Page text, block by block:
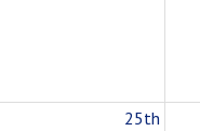
25th